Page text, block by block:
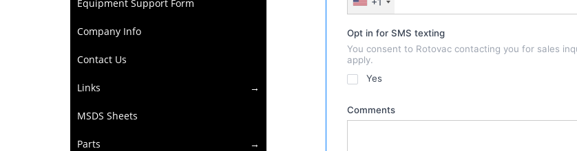
Equipment Support Form
Company Info
Contact Us
Links
MSDS Sheets
Parts
Opt in for SMS texting
You consent to Rotovac contacting you for sales
apply.
Yes
Comments